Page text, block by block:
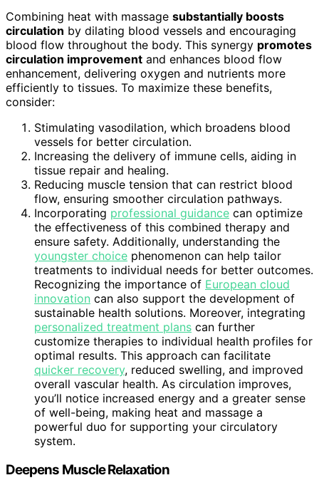
Combining heat with massage substantially boosts
circulation by dilating blood vessels and encouraging
blood flow throughout the body. This synergy promotes
circulation improvement and enhances blood flow
enhancement, delivering oxygen and nutrients more
efficiently to tissues. To maximize these benefits,
consider:
Stimulating vasodilation, which broadens blood
vessels for better circulation.
Increasing the delivery of immune cells, aiding in
tissue repair and healing.
Reducing muscle tension that can restrict blood
flow, ensuring smoother circulation pathways.
Incorporating professional guidance can optimize
the effectiveness of this combined therapy and
ensure safety. Additionally, understanding the
youngster choice phenomenon can help tailor
treatments to individual needs for better outcomes.
Recognizing the importance of European cloud
innovation can also support the development of
sustainable health solutions. Moreover, integrating
personalized treatment plans can further
customize therapies to individual health profiles for
optimal results. This approach can facilitate
quicker recovery, reduced swelling, and improved
overall vascular health. As circulation improves,
you’ll notice increased energy and a greater sense
of well-being, making heat and massage a
powerful duo for supporting your circulatory
system.
Deepens Muscle Relaxation